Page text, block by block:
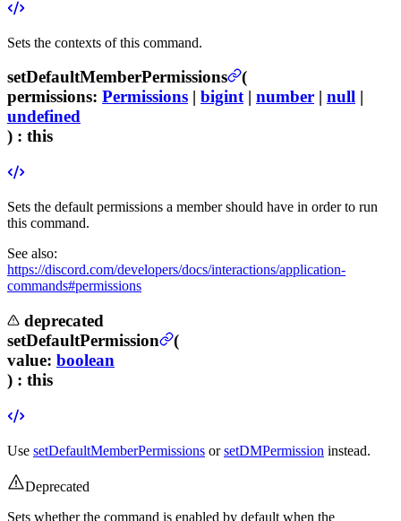
Sets the contexts of this command.
setDefaultMemberPermissions
(
permissions: Permissions | bigint| number | null |
undefined
) : this
Sets the default permissions a member should have in order to run
this command.
See also:
https://discord.com/developers/docs/interactions/application-
commands#permissions
deprecated
setDefaultPermission
(
value: boolean
) : this
Use setDefaultMemberPermissions orsetDMPermission instead.
Deprecated
Sets whether the command is enabled by default when the